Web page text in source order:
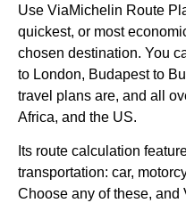
Use ViaMichelin Route
quickest, or most
chosen destination. You
to London, Budapest to
travel plans are, and all
Africa, and the US.
Its route calculation
transportation: car,
Choose any of these,